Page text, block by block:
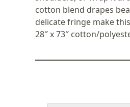
cotton blend drapes
delicate fringe make
28″ x 73″ cotton/